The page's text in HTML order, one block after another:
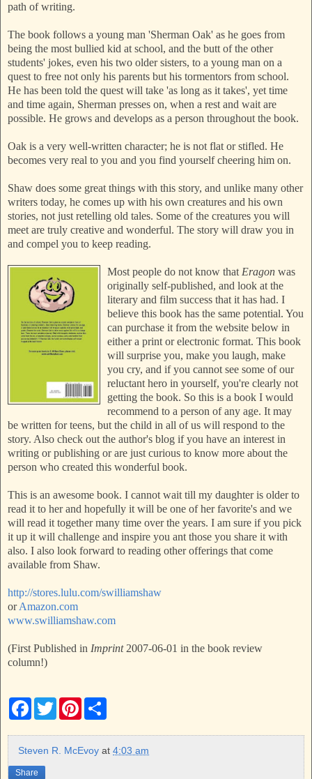
path of writing.
The book follows a young man 'Sherman Oak' as he goes from
being the most bullied kid at school, and the butt of the other
students' jokes, even his two older sisters, to a young man on a
quest to free not only his parents but his tormentors from school.
He has been told the quest will take 'as long as it takes', yet time
and time again, Sherman presses on, when a rest and wait are
possible. He grows and develops as a person throughout the book.
Oak is a very well-written character; he is not flat or stifled. He
becomes very real to you and you find yourself cheering him on.
Shaw does some great things with this story, and unlike many other
writers today, he comes up with his own creatures and his own
stories, not just retelling old tales. Some of the creatures you will
meet are truly creative and wonderful. The story will draw you in
and compel you to keep reading.
Most people do not know that Eragon was
originally self-published, and look at the
literary and film success that it has had. I
believe this book has the same potential. You
can purchase it from the website below in
either a print or electronic format. This book
will surprise you, make you laugh, make
you cry, and if you cannot see some of our
reluctant hero in yourself, you're clearly not
getting the book. So this is a book I would
recommend to a person of any age. It may
be written for teens, but the child in all of us will respond to the
story. Also check out the author's blog if you have an interest in
writing or publishing or are just curious to know more about the
person who created this wonderful book.
This is an awesome book. I cannot wait till my daughter is older to
read it to her and hopefully it will be one of her favorite's and we
will read it together many time over the years. I am sure if you pick
it up it will challenge and inspire you ant those you share it with
also. I also look forward to reading other offerings that come
available from Shaw.
http://stores.lulu.com/swilliamshaw
orAmazon.com
www.swilliamshaw.com
(First Published in Imprint2007-06-01 in the book review
column!)
F
e
b
o
T
w
t
t
P
t
e
r
e
Steven R. McEvoy at4:03 am
Share